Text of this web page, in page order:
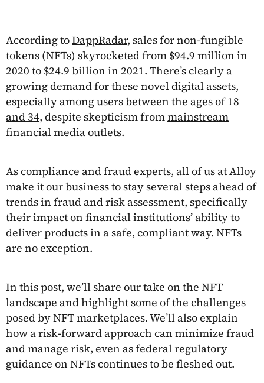
According toDappRadar, sales for non-fungible
tokens (NFTs) skyrocketed from $94.9 million in
2020 to $24.9 billion in 2021. There’s clearly a
growing demand for these novel digital assets,
especially amongusers between the ages of 18
and 34, despite skepticism frommainstream
financial media outlets.
As compliance and fraud experts, all of us at Alloy
make it our business to stay several steps ahead of
trends in fraud and risk assessment, specifically
their impact on financial institutions’ ability to
deliver products in a safe, compliant way. NFTs
are no exception.
In this post, we’ll share our take on the NFT
landscape and highlight some of the challenges
posed by NFT marketplaces. We’ll also explain
how a risk-forward approach can minimize fraud
and manage risk, even as federal regulatory
guidance on NFTs continues to be fleshed out.